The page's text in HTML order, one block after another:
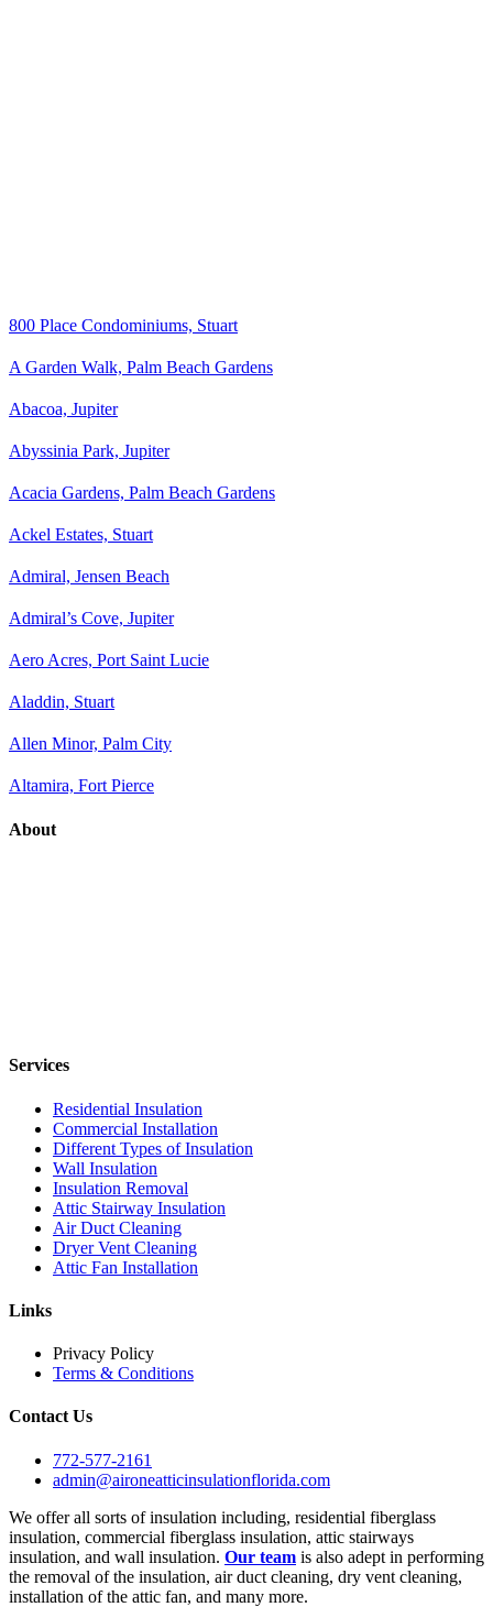
800 Place Condominiums, Stuart
A Garden Walk, Palm Beach Gardens
Abacoa, Jupiter
Abyssinia Park, Jupiter
Acacia Gardens, Palm Beach Gardens
Ackel Estates, Stuart
Admiral, Jensen Beach
Admiral’s Cove, Jupiter
Aero Acres, Port Saint Lucie
Aladdin, Stuart
Allen Minor, Palm City
Altamira, Fort Pierce
About
Services
Residential Insulation
Commercial Installation
Different Types of Insulation
Wall Insulation
Insulation Removal
Attic Stairway Insulation
Air Duct Cleaning
Dryer Vent Cleaning
Attic Fan Installation
Links
Privacy Policy
Terms & Conditions
Contact Us
772-577-2161
admin@aironeatticinsulationflorida.com
We offer all sorts of insulation including, residential fiberglass
insulation, commercial fiberglass insulation, attic stairways
insulation, and wall insulation. Our team is also adept in performing
the removal of the insulation, air duct cleaning, dry vent cleaning,
installation of the attic fan, and many more.